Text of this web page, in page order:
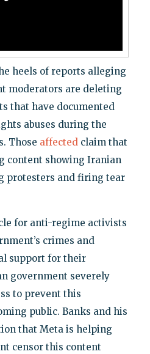
heels of reports alleging
moderators are deleting
that have documented
abuses during the
Those affectedclaim that
content showing Iranian
protesters and firing tear
for anti-regime activists
crimes and
support for their
government severely
to prevent this
public. Banks and his
that Meta is helping
censor this content